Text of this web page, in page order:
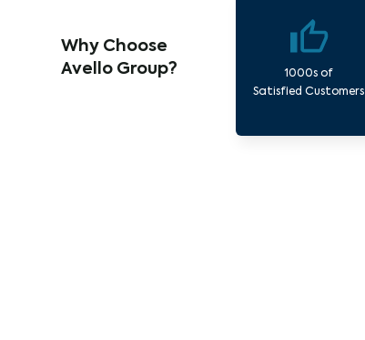
Why Choose
Avello Group?
1000s of
Satisfied Customers